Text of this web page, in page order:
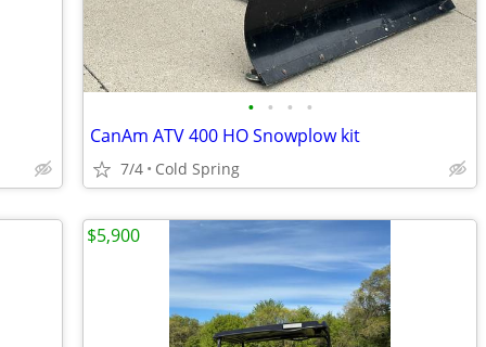
• • • •
CanAm ATV 400 HO Snowplow kit
7/4 Cold Spring
$5,900